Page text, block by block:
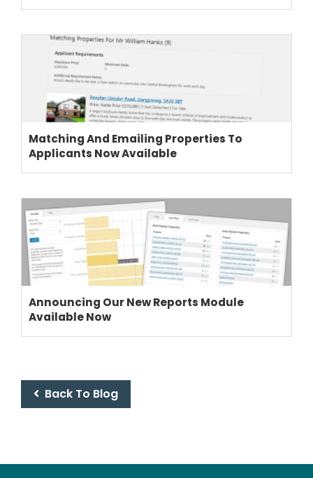
Matching And Emailing Properties To
Applicants Now Available
Announcing Our New Reports Module
Available Now
Back To Blog